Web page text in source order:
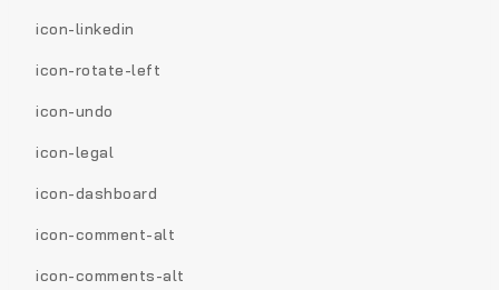
icon-linkedin
icon-rotate-left
icon-undo
icon-legal
icon-dashboard
icon-comment-alt
icon-comments-alt